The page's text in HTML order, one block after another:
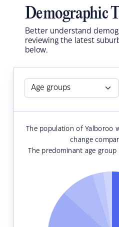
Demographic
Better understand
reviewing the latest
below.
The population of Yalboroo
change
The predominant age